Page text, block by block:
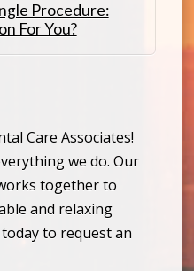
Procedure:
For You?
Care Associates!
we do. Our
together to
and relaxing
today to request an